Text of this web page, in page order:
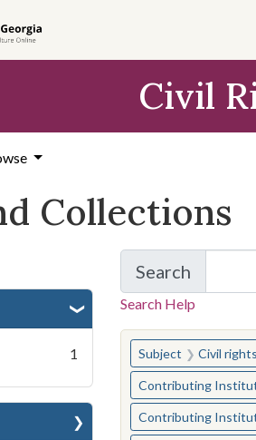
Civil
Collections
1
Search
for Items
Search Help
You searched for:
Subject Civil
Contributing
Contributing